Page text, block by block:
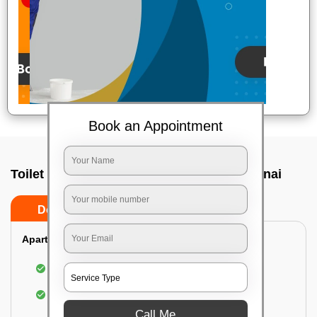
Toilet Cleaning Service In Mylapore, Chennai
Do’s
Apartment/Bungalow:
Cleaning and disinfecting the bathroom
Sanitizing and thorough cleansing of the Water
Closet
Book an Appointment